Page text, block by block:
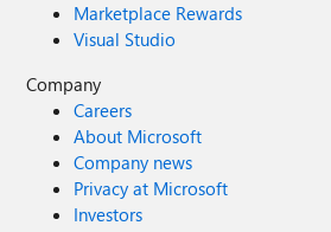
Marketplace Rewards
Visual Studio
Company
Careers
About Microsoft
Company news
Privacy at Microsoft
Investors